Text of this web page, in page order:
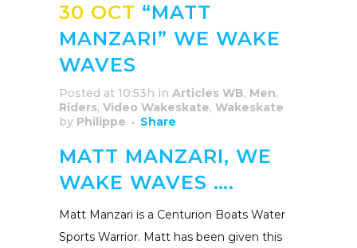
30 OCT “MATT
MANZARI” WE WAKE
WAVES
Posted at 10:53h in Articles WB, Men,
Riders, Video Wakeskate, Wakeskate
by Philippe Share
MATT MANZARI, WE
WAKE WAVES ….
Matt Manzari is a Centurion Boats Water
Sports Warrior. Matt has been given this